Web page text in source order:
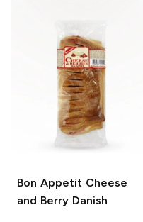
Bon AppetitCheese
and Berry Danish